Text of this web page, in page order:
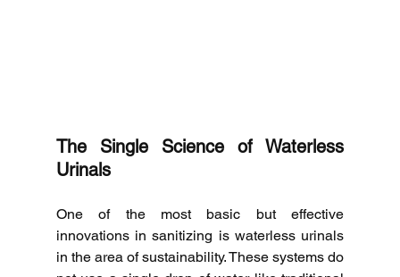
The Single Science of Waterless
Urinals
One of the most basic but effective
innovations in sanitizing is waterless urinals
in the area of sustainability.These systems do